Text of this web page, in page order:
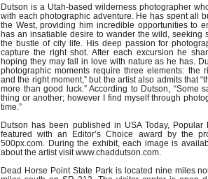
Dutson is a Utah-based wilderness photographer
with each photographic adventure. He has spent all
the West, providing him incredible opportunities to
has an insatiable desire to wander the wild, seeking
the bustle of city life. His deep passion for
capture the right shot. After each excursion he
hoping they may fall in love with nature as he has.
photographic moments require three elements: the
and the right moment,” but the artist also admits that
more than good luck.” According to Dutson, “Some
thing or another; however I find myself through
time.”
Dutson has been published in USA Today, Popular
featured with an Editor’s Choice award by the
500px.com. During the exhibit, each image is
about the artist visit www.chaddutson.com.
Dead Horse Point State Park is located nine miles